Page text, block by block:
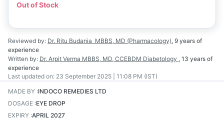
Out of Stock
Reviewed by: Dr. Ritu Budania MBBS, MD (Pharmacology), 9 years of
experience
Written by: Dr. Arpit Verma MBBS, MD, CCEBDM Diabetology , 13 years of
experience
Last updated on: 23 September 2025 | 11:08 PM (IST)
MADE BY :INDOCO REMEDIES LTD
DOSAGE :EYE DROP
EXPIRY :APRIL 2027